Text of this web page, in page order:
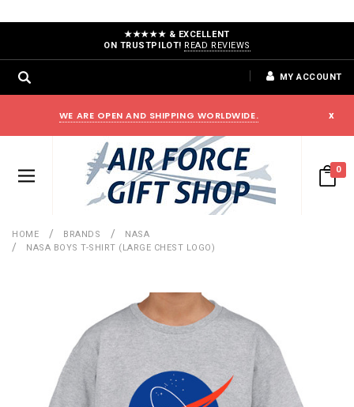
★★★★★ & EXCELLENT
ON TRUSTPILOT! READ REVIEWS
MY ACCOUNT
WE ARE OPEN AND SHIPPING WORLDWIDE. x
0
HOME BRANDS
NASA
NASA BOYS T-SHIRT (LARGE CHEST LOGO)